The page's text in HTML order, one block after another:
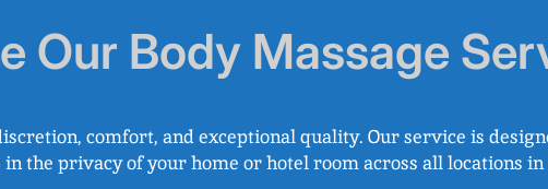
Our Body Massage
comfort, and exceptional quality. Our service is
the privacy of your home or hotel room across all locations in